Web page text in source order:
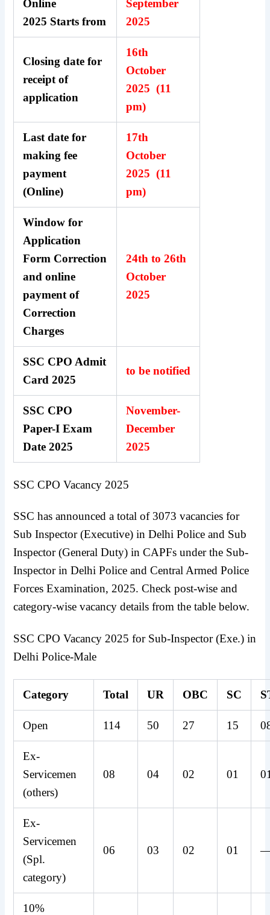
Online
2025 Starts from
September
2025
Closing date for
receipt of
application
16th
October
2025 (11
pm)
Last date for
making fee
payment
(Online)
17th
October
2025 (11
pm)
Window for
Application
Form Correction
and online
payment of
Correction
Charges
24th to 26th
October
2025
SSC CPO Admit
Card 2025
to be notified
SSC CPO
Paper-I Exam
Date 2025
November-
December
2025
SSC CPO Vacancy 2025
SSC has announced a total of 3073 vacancies for
Sub Inspector (Executive) in Delhi Police and Sub
Inspector (General Duty) in CAPFs under the Sub-
Inspector in Delhi Police and Central Armed Police
Forces Examination, 2025. Check post-wise and
category-wise vacancy details from the table below.
SSC CPO Vacancy 2025 for Sub-Inspector (Exe.) in
Delhi Police-Male
Category Total UR OBC SC
Open 114 50 27 15
Ex-
Servicemen
(others)
08 04 02 01
Ex-
Servicemen
(Spl.
category)
06 03 02 01
10%